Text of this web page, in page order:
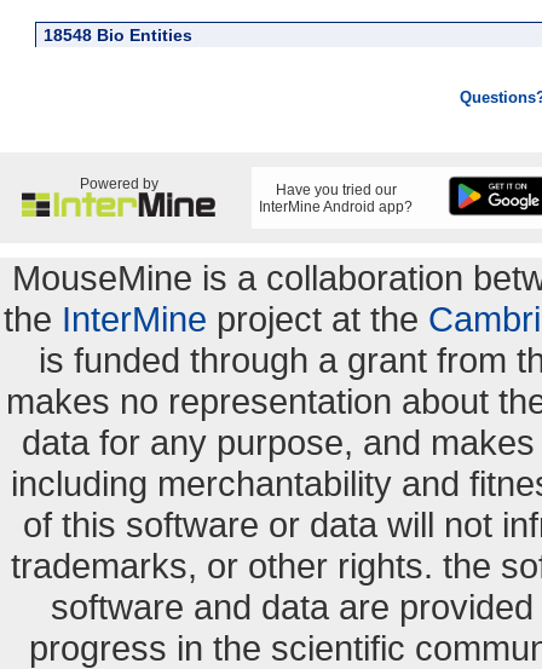
18548 Bio Entities
Powered by
Have you tried our
InterMine Android app?
MouseMine is a collaboration
the InterMine project at the
is funded through a grant from
makes no representation about
data for any purpose, and
including merchantability and
of this software or data will not
trademarks, or other rights. the
software and data are
progress in the scientific